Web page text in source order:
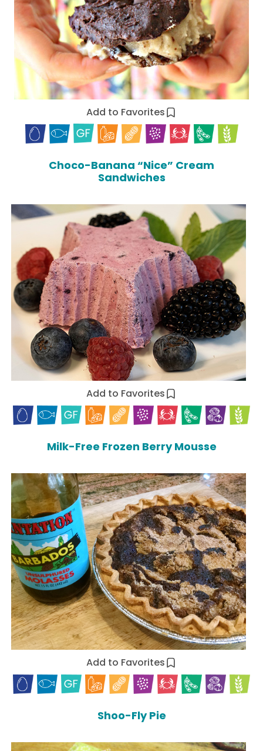
Add to Favorites
Choco-Banana “Nice” Cream
Sandwiches
Add to Favorites
Milk-Free Frozen Berry Mousse
Add to Favorites
Shoo-Fly Pie